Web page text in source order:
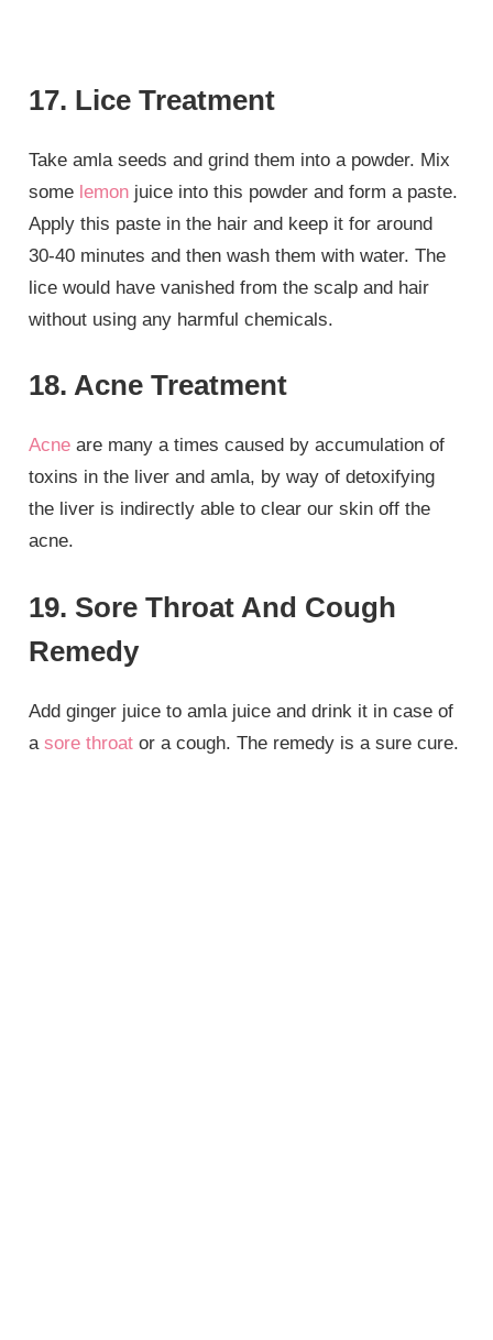
17. Lice Treatment
Take amla seeds and grind them into a powder. Mix
some lemon juice into this powder and form a paste.
Apply this paste in the hair and keep it for around
30-40 minutes and then wash them with water. The
lice would have vanished from the scalp and hair
without using any harmful chemicals.
18. Acne Treatment
Acne are many a times caused by accumulation of
toxins in the liver and amla, by way of detoxifying
the liver is indirectly able to clear our skin off the
acne.
19. Sore Throat And Cough
Remedy
Add ginger juice to amla juice and drink it in case of
asore throat or a cough. The remedy is a sure cure.